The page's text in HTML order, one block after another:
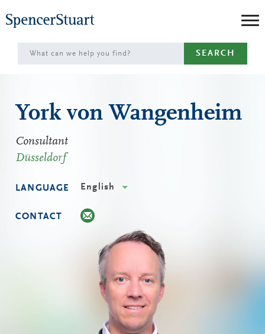
to
Main
Content
SEARCH
York von Wangenheim
Consultant
Düsseldorf
LANGUAGE English
CONTACT